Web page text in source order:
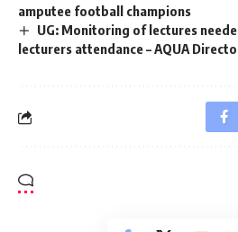
amputee football champions
UG: Monitoring of lectures
lecturers attendance – AQUA